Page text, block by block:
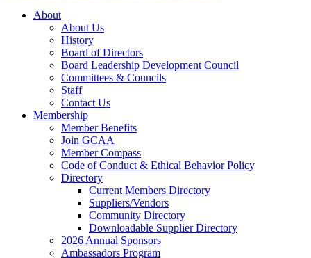
About
About Us
History
Board of Directors
Board Leadership Development Council
Committees & Councils
Staff
Contact Us
Membership
Member Benefits
Join GCAA
Member Compass
Code of Conduct & Ethical Behavior Policy
Directory
Current Members Directory
Suppliers/Vendors
Community Directory
Downloadable Supplier Directory
2026 Annual Sponsors
Ambassadors Program